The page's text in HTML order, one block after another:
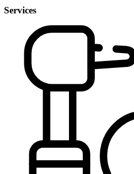
Services